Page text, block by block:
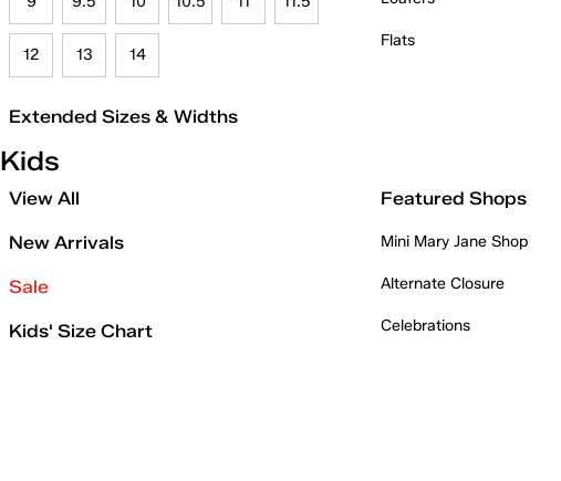
12 13 14
Extended Sizes & Widths
Flats
Kids
View All
New Arrivals
Sale
Kids' Size Chart
Featured Shops
Mini Mary Jane Shop
Alternate Closure
Celebrations